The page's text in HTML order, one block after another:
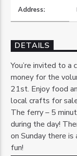
Address:
DETAILS
You’re invited to a
money for the
21st. Enjoy food
local crafts for
The ferry – 5
during the day!
on Sunday there is
fun!